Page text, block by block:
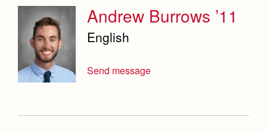
Andrew Burrows ’11
English
Send message